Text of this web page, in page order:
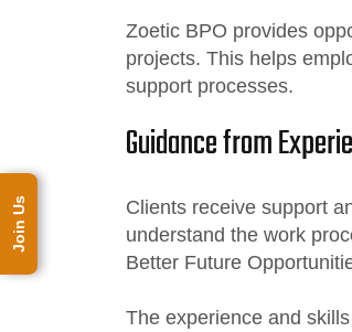
Zoetic BPO provides
projects. This helps
support processes.
Guidance from
Clients receive support
understand the work
Better Future
The experience and
Join Us